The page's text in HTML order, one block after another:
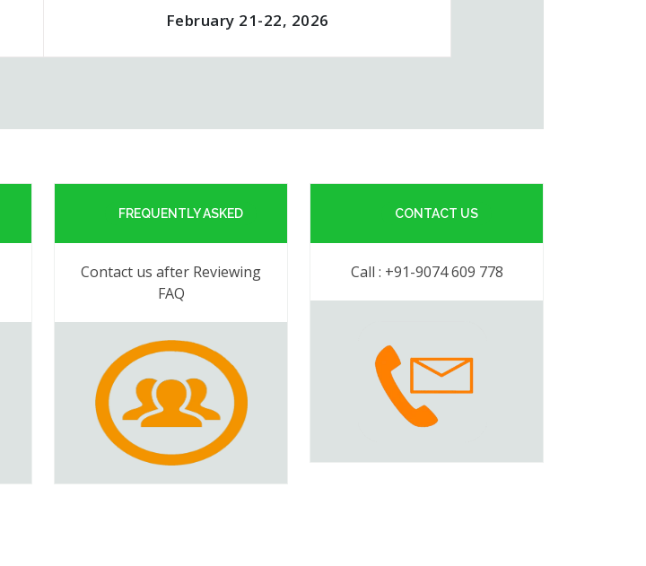
February 21-22, 2026
FREQUENTLY ASKED
Contact us after Reviewing
FAQ
CONTACT US
Call : +91-9074 609 778